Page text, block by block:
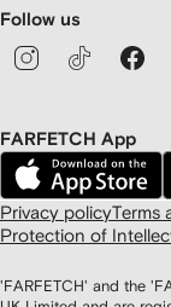
Follow us
FARFETCH App
Privacy policyTerms
Protection of
'FARFETCH' and the